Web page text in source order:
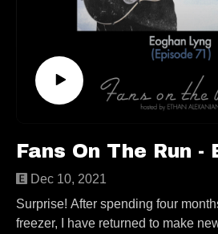
https://twitter.com/cometothesun
https://wfmu.org/playlists/CZ
Follow us elsewhere:
https://linktr.ee/fansontherun
Dec 10, 2021
Surprise! After spending four
freezer, I have returned to make